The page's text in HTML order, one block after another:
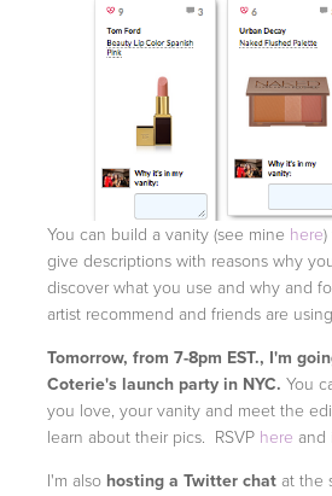
You can build a vanity (see mine here
give descriptions with reasons why
discover what you use and why and
artist recommend and friends are
Tomorrow, from 7-8pm EST., I'm
Coterie's launch party in NYC. You
you love, your vanity and meet the
learn about their pics. RSVP here and
I'm also hosting a Twitter chat at the